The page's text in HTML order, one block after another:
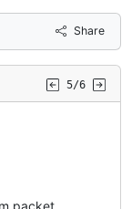
Share
5/6
packet